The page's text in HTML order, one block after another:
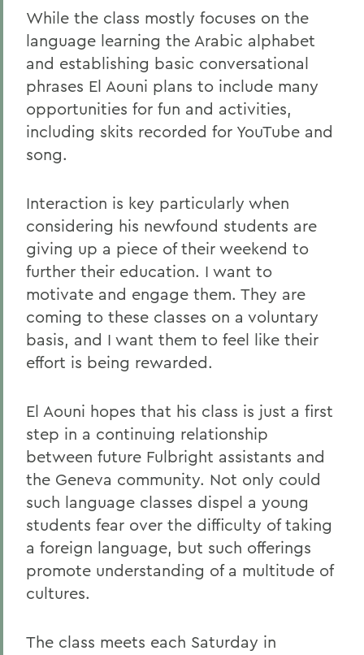
While the class mostly focuses on the
language learning the Arabic alphabet
and establishing basic conversational
phrases El Aouni plans to include many
opportunities for fun and activities,
including skits recorded for YouTube and
song.
Interaction is key particularly when
considering his newfound students are
giving up a piece of their weekend to
further their education. I want to
motivate and engage them. They are
coming to these classes on a voluntary
basis, and I want them to feel like their
effort is being rewarded.
El Aouni hopes that his class is just a first
step in a continuing relationship
between future Fulbright assistants and
the Geneva community. Not only could
such language classes dispel a young
students fear over the difficulty of taking
a foreign language, but such offerings
promote understanding of a multitude of
cultures.
The class meets each Saturday in